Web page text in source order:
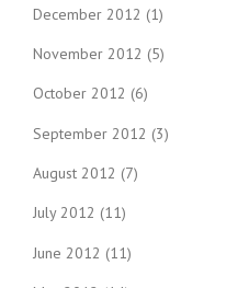
December 2012 (1)
November 2012 (5)
October 2012 (6)
September 2012 (3)
August 2012 (7)
July 2012 (11)
June 2012 (11)